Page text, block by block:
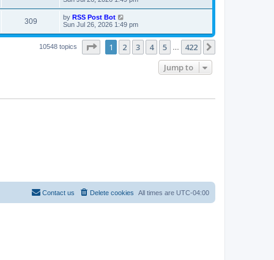
s
w
s
o
s
t
i
w
t
p
o
s
309V
i
L
a
t
p
by RSS Post Bot
Sun Jul 26, 2026 1:49 pm
10548 topics Page 1of 422
1 2 3 4 5 422
Jump to
All times are UTC-04:00
Delete cookies
Contact us